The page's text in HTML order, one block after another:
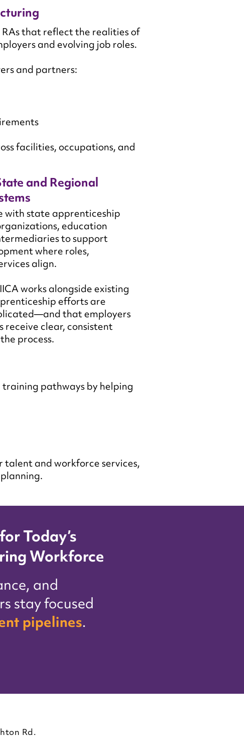
that reflect the realities of
and evolving job roles.
and partners:
facilities, occupations, and
and Regional
with state apprenticeship
education
to support
where roles,
align.
works alongside existing
efforts are
that employers
clear, consistent
process.
training pathways by helping
talent and workforce services,
Today’s
Workforce
and
stay focused
pipelines.
Rd.